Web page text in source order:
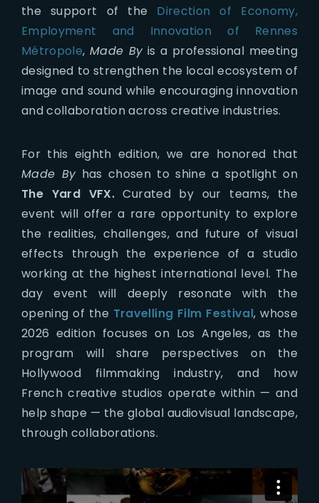
the support of the Direction of Economy,
Employment and Innovation of Rennes
Métropole, Made Byis a professional meeting
designed to strengthen the local ecosystem of
image and sound while encouraging innovation
and collaboration across creative industries.
For this eighth edition, we are honored that
Made Byhas chosen to shine a spotlight on
The Yard VFX.Curated by our teams, the
event will offer a rare opportunity to explore
the realities, challenges, and future of visual
effects through the experience of a studio
working at the highest international level. The
day event will deeply resonate with the
opening of the Travelling Film Festival, whose
2026 edition focuses on Los Angeles, as the
program will share perspectives on the
Hollywood filmmaking industry, and how
French creative studios operate within — and
help shape — the global audiovisual landscape,
through collaborations.